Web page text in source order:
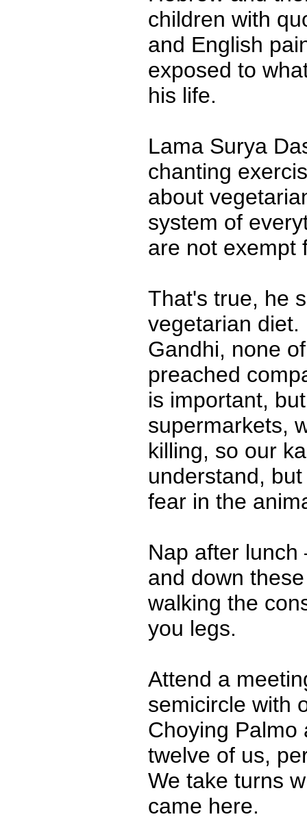
children with
and English
exposed to
his life.
Lama Surya
chanting
about
system of
are not exempt
That's true, he
vegetarian
Gandhi, none
preached
is important,
supermarkets,
killing, so our
understand,
fear in the
Nap after
and down
walking the
you legs.
Attend a
semicircle with
Choying
twelve of us,
We take turns
came here.